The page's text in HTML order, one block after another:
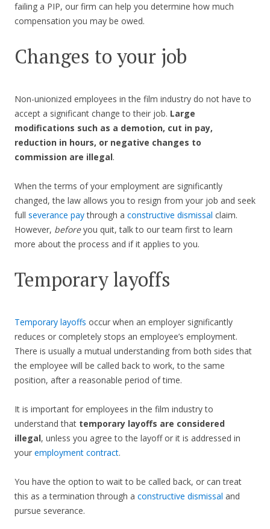
failing a PIP, our firm can help you determine how much
compensation you may be owed.
Changes to your job
Non-unionized employees in the film industry do not have to
accept a significant change to their job. Large
modifications such as a demotion, cut in pay,
reduction in hours, or negative changes to
commission are illegal.
When the terms of your employment are significantly
changed, the law allows you to resign from your job and seek
full severance paythrough a constructive dismissal claim.
However, beforeyou quit, talk to our team first to learn
more about the process and if it applies to you.
Temporary layoffs
Temporary layoffs occur when an employer significantly
reduces or completely stops an employee’s employment.
There is usually a mutual understanding from both sides that
the employee will be called back to work, to the same
position, after a reasonable period of time.
It is important for employees in the film industry to
understand that temporary layoffs are considered
illegal, unless you agree to the layoff or it is addressed in
your employment contract.
You have the option to wait to be called back, or can treat
this as a termination through a constructive dismissal and
pursue severance.